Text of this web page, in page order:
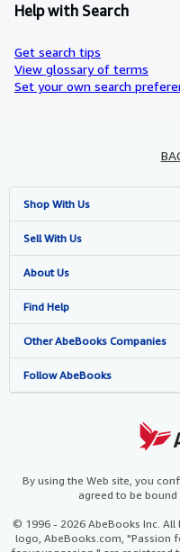
Help with Search
Get search tips
View glossary of terms
Set your own search
Shop With Us
Advanced Search
Browse Collections
My Account
My Orders
View Basket
Sell With Us
Start Selling
Join Our Affiliate Programme
Book Buyback
Refer a seller
About Us
About AbeBooks
Media
Careers
Cookies Notice
Find Help
Help
Customer Service
Other AbeBooks Companies
AbeBooks.com
AbeBooks.it
AbeBooks.ca
Follow AbeBooks
By using the Web site, you
agreed to be bound
© 1996 - 2026 AbeBooks Inc. All
logo, AbeBooks.com, "Passion